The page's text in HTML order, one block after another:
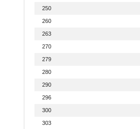
250
260
263
270
279
280
290
296
300
303